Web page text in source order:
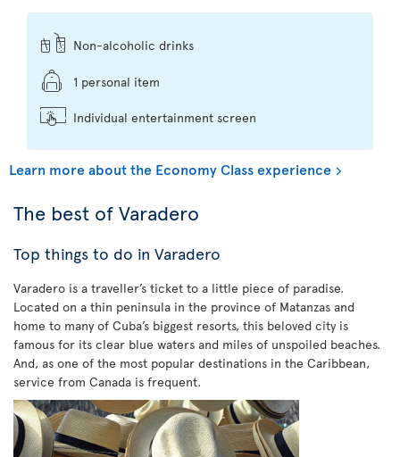
Non-alcoholic drinks
1 personal item
Individual entertainment screen
Learn more about the Economy Class experience
The best of Varadero
Top things to do in Varadero
Varadero is a traveller’s ticket to a little piece of paradise.
Located on a thin peninsula in the province of Matanzas and
home to many of Cuba’s biggest resorts, this beloved city is
famous for its clear blue waters and miles of unspoiled beaches.
And, as one of the most popular destinations in the Caribbean,
service from Canada is frequent.